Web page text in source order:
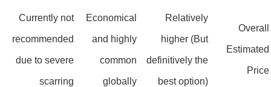
Relatively
higher (But
definitively the
best option)
Economical
and highly
common
globally
Currently not
recommended
due to severe
scarring